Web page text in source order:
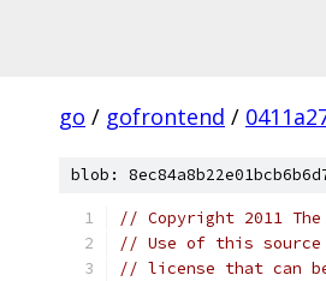
go / gofrontend /
blob:
// Copyright 2011
// Use of this source
// license that can